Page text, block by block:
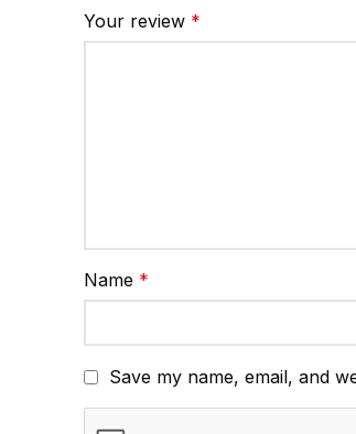
Your review *
Name *
Save my name, email, and